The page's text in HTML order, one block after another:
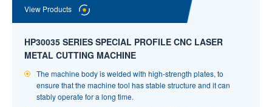
View Products
HP30035 SERIES SPECIAL PROFILE CNC LASER
METAL CUTTING MACHINE
The machine body is welded with high-strength plates, to
ensure that the machine tool has stable structure and it can
stably operate for a long time.